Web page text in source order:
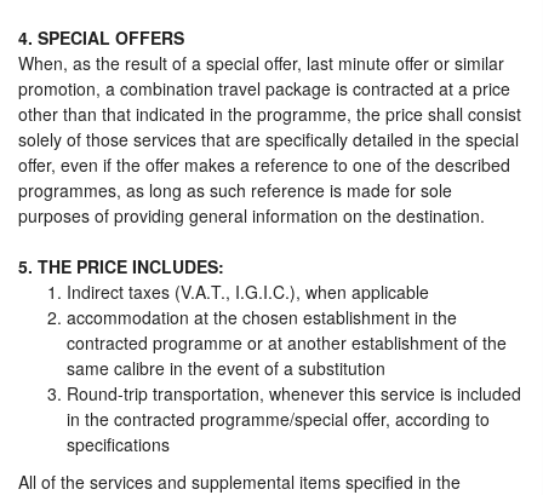
4. SPECIAL OFFERS
When, as the result of a special offer, last minute offer or similar
promotion, a combination travel package is contracted at a price
other than that indicated in the programme, the price shall consist
solely of those services that are specifically detailed in the special
offer, even if the offer makes a reference to one of the described
programmes, as long as such reference is made for sole
purposes of providing general information on the destination.
5. THE PRICE INCLUDES:
Indirect taxes (V.A.T., I.G.I.C.), when applicable
accommodation at the chosen establishment in the
contracted programme or at another establishment of the
same calibre in the event of a substitution
Round-trip transportation, whenever this service is included
in the contracted programme/special offer, according to
specifications
All of the services and supplemental items specified in the